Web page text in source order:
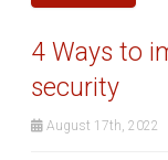
4 Ways to
security
August 17th, 2022